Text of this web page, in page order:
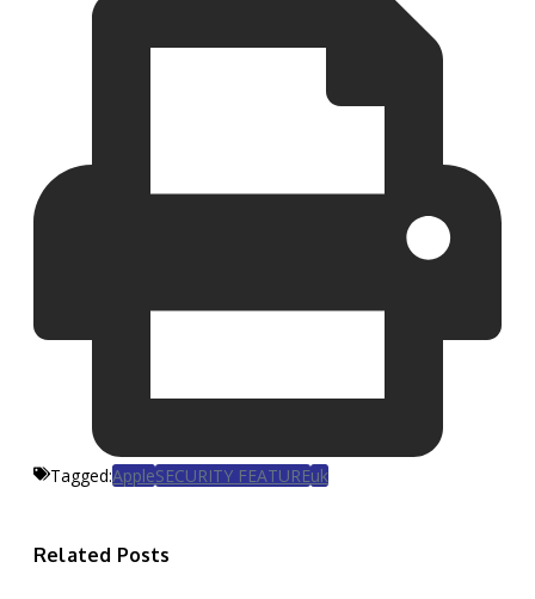
Tagged:AppleSECURITY FEATUREuk
Related Posts